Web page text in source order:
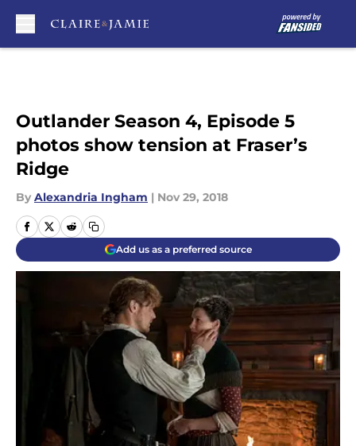
Outlander Season 4, Episode 5
photos show tension at Fraser’s
Ridge
By Alexandria Ingham | Nov 29, 2018
Add us as a preferred source